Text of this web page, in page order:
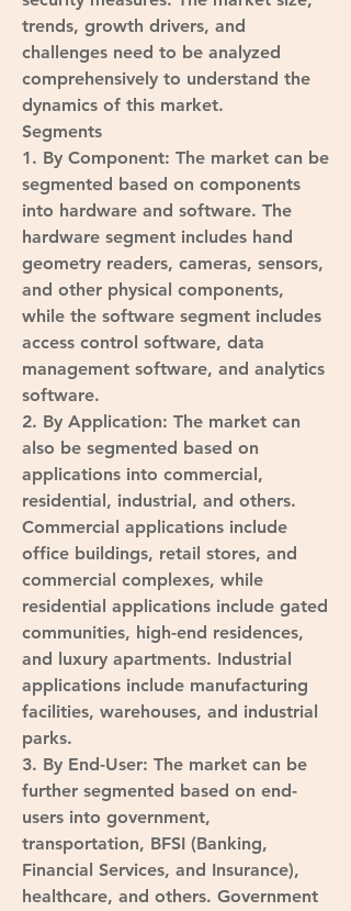
trends, growth drivers, and
challenges need to be analyzed
comprehensively to understand the
dynamics of this market.
Segments
1. By Component: The market can be
segmented based on components
into hardware and software. The
hardware segment includes hand
geometry readers, cameras, sensors,
and other physical components,
while the software segment includes
access control software, data
management software, and analytics
software.
2. By Application: The market can
also be segmented based on
applications into commercial,
residential, industrial, and others.
Commercial applications include
office buildings, retail stores, and
commercial complexes, while
residential applications include gated
communities, high-end residences,
and luxury apartments. Industrial
applications include manufacturing
facilities, warehouses, and industrial
parks.
3. By End-User: The market can be
further segmented based on end-
users into government,
transportation, BFSI (Banking,
Financial Services, and Insurance),
healthcare, and others. Government